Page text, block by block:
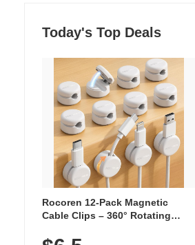
Today's Top Deals
Rocoren 12-Pack Magnetic
Cable Clips – 360° Rotating
Adhesive, Cord Holder for Desk,